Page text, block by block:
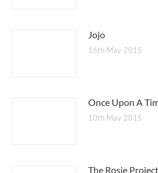
Jojo
16th May 2015
Once Upon A
10th May 2015
The Rosie Project